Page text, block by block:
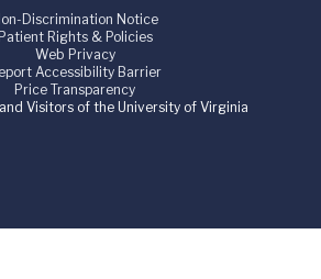
Discrimination Notice
Patient Rights & Policies
Web Privacy
Accessibility Barrier
Price Transparency
Visitors of the University of Virginia